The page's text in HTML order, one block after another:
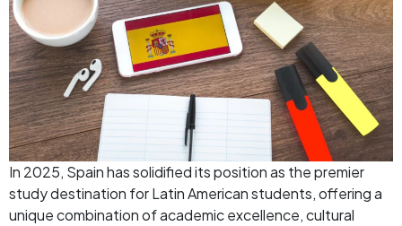
In 2025, Spain has solidified its position as the premier
study destination for Latin American students, offering a
unique combination of academic excellence, cultural